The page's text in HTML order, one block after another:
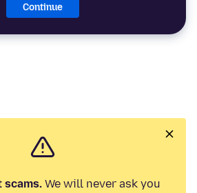
Continue
scams.We will never ask you